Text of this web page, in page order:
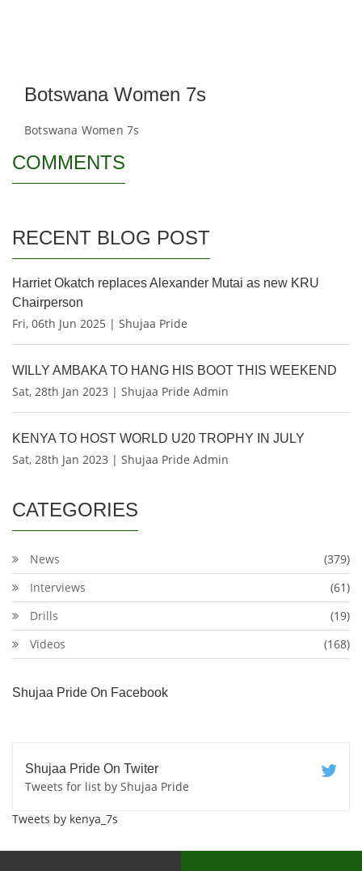
Botswana Women 7s
Botswana Women 7s
COMMENTS
RECENT BLOG POST
Harriet Okatch replaces Alexander Mutai as new KRU
Chairperson
Fri, 06th Jun 2025 | Shujaa Pride
WILLY AMBAKA TO HANG HIS BOOT THIS WEEKEND
Sat, 28th Jan 2023 | Shujaa Pride Admin
KENYA TO HOST WORLD U20 TROPHY IN JULY
Sat, 28th Jan 2023 | Shujaa Pride Admin
CATEGORIES
News
(379)
Interviews
(61)
Drills
(19)
Videos
(168)
Shujaa Pride On Facebook
Shujaa Pride On Twiter
Tweets for list by Shujaa Pride
Tweets by kenya_7s